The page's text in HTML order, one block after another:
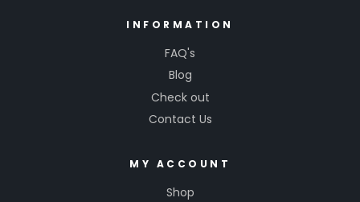
INFORMATION
FAQ's
Blog
Check out
Contact Us
MY ACCOUNT
Shop